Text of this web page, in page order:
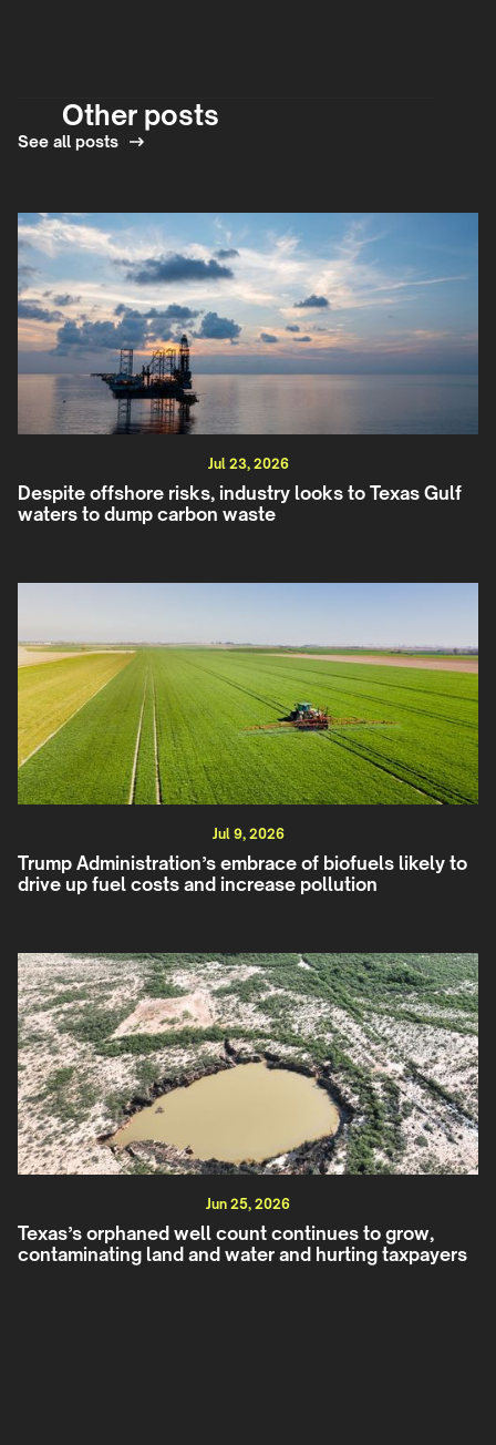
Other posts
See all posts
Jul 23, 2026
Despite offshore risks, industry looks to Texas Gulf
waters to dump carbon waste
Jul 9, 2026
Trump Administration’s embrace of biofuels likely to
drive up fuel costs and increase pollution
Jun 25, 2026
Texas’s orphaned well count continues to grow,
contaminating land and water and hurting taxpayers